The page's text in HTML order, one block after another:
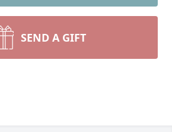
SEND A GIFT